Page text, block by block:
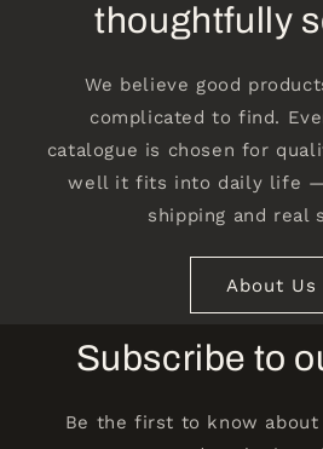
thoughtfully
We believe good
complicated to find.
catalogue is chosen for
well it fits into daily life
shipping and real
About Us
Subscribe to
Be the first to know